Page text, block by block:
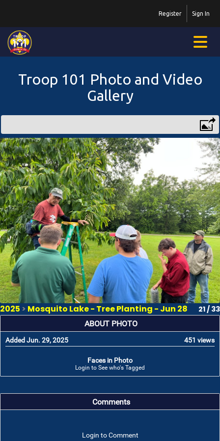
Sign In
Register
Troop 101 Photo and Video
Gallery
2025 > Mosquito Lake - Tree Planting - Jun 28 21 / 33
ABOUT PHOTO
Added Jun. 29, 2025 451 views
Faces in Photo
Login to See who's Tagged
Comments
Login to Comment